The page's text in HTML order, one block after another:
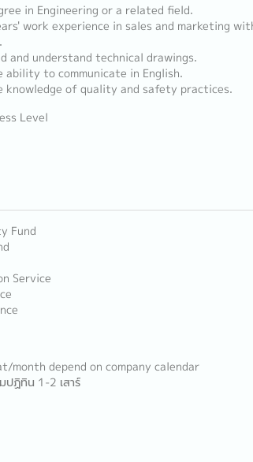
in Engineering or a related field.
work experience in sales and marketing
and understand technical drawings.
ability to communicate in English.
knowledge of quality and safety practices.
Level
Fund
Service
month depend on company calendar
ปฏิทิน 1-2 เสาร์